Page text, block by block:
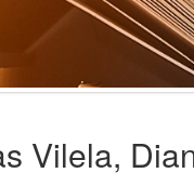
Vilela,